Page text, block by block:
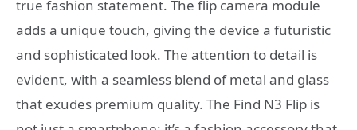
true fashion statement. The flip camera module
adds a unique touch, giving the device a futuristic
and sophisticated look. The attention to detail is
evident, with a seamless blend of metal and glass
that exudes premium quality. The Find N3 Flip is